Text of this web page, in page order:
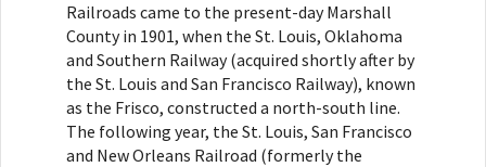
Railroads came to the present-day Marshall
County in 1901, when the St. Louis, Oklahoma
and Southern Railway (acquired shortly after by
the St. Louis and San Francisco Railway), known
as the Frisco, constructed a north-south line.
The following year, the St. Louis, San Francisco
and New Orleans Railroad (formerly the